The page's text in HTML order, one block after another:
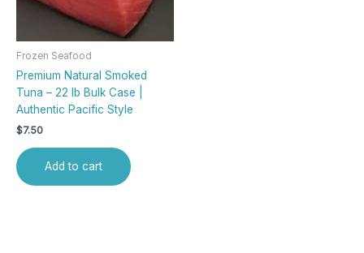
Frozen Seafood
Premium Natural Smoked
Tuna – 22 lb Bulk Case |
Authentic Pacific Style
$7.50
Add to cart